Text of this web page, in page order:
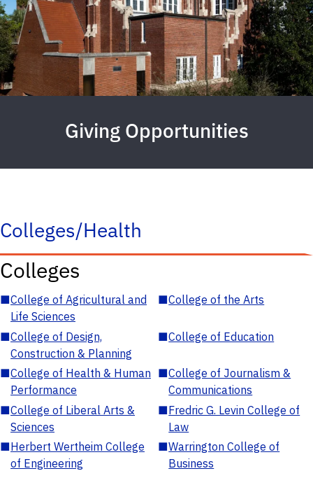
Giving Opportunities
Colleges/Health
Colleges
■College of Agricultural and
Life Sciences
■College of the Arts
■College of Design,
Construction & Planning
■College of Education
■College of Health & Human
Performance
■College of Journalism &
Communications
■College of Liberal Arts &
Sciences
■Fredric G. Levin College of
Law
■Herbert Wertheim College
of Engineering
■Warrington College of
Business